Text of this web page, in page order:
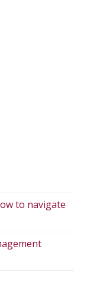
to navigate